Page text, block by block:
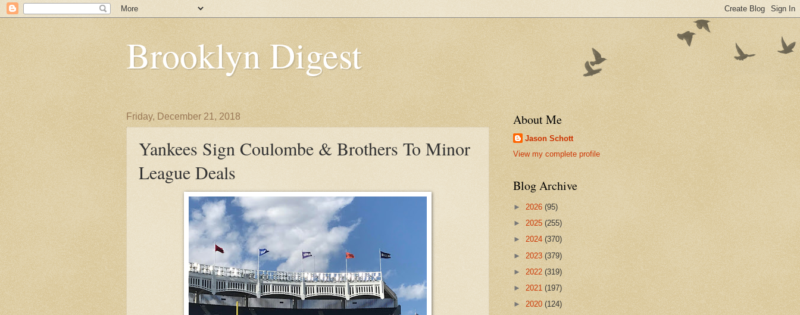
Brooklyn Digest
Friday, December 21, 2018
Yankees Sign Coulombe & Brothers To Minor
League Deals
About Me
Jason Schott
View my complete profile
Blog Archive
► 2026 (95)
► 2025 (255)
► 2024 (370)
► 2023 (379)
► 2022 (319)
► 2021 (197)
► 2020 (124)